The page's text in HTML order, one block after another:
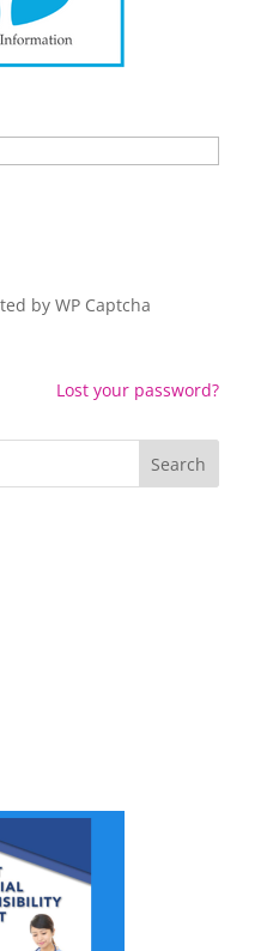
byWP Captcha
Lost your password?